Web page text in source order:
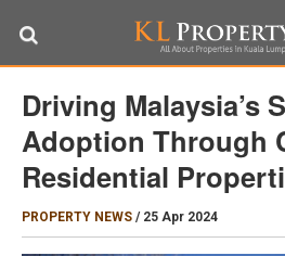
Driving Malaysia’s
Adoption Through
Residential
PROPERTY NEWS / 25 Apr 2024